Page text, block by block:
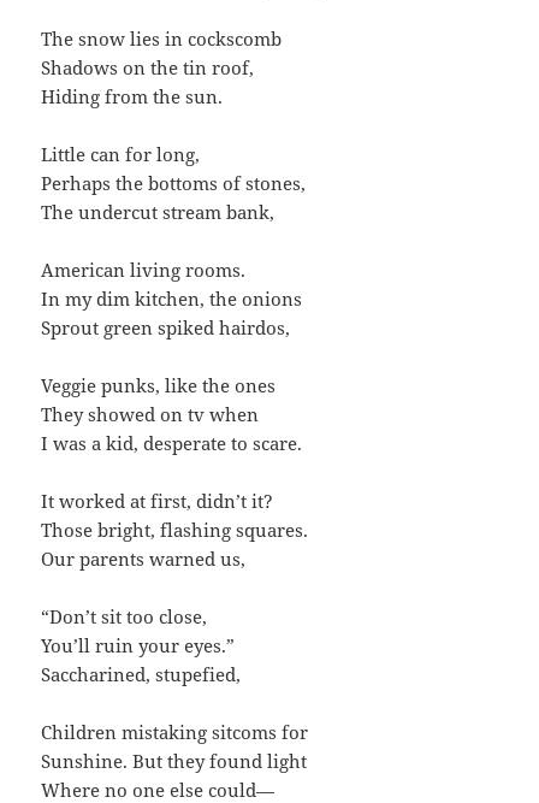
The snow lies in cockscomb
Shadows on the tin roof,
Hiding from the sun.
Little can for long,
Perhaps the bottoms of stones,
The undercut stream bank,
American living rooms.
In my dim kitchen, the onions
Sprout green spiked hairdos,
Veggie punks, like the ones
They showed on tv when
I was a kid, desperate to scare.
It worked at first, didn’t it?
Those bright, flashing squares.
Our parents warned us,
“Don’t sit too close,
You’ll ruin your eyes.”
Saccharined, stupefied,
Children mistaking sitcoms for
Sunshine. But they found light
Where no one else could—